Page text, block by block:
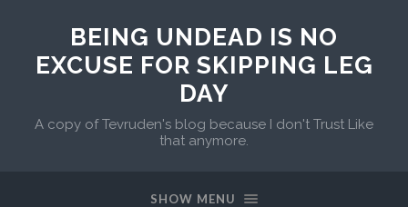
BEING UNDEAD IS NO
EXCUSE FOR SKIPPING LEG
DAY
A copy of Tevruden's blog because I don't Trust Like
that anymore.
SHOW MENU